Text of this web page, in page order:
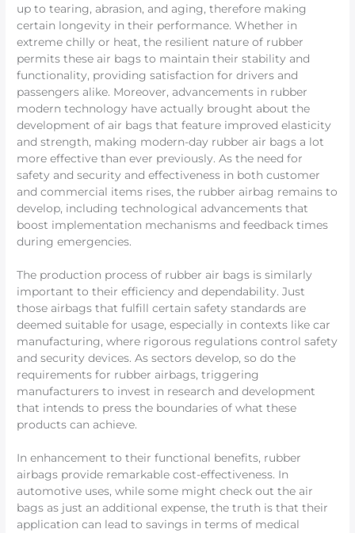
up to tearing, abrasion, and aging, therefore making
certain longevity in their performance. Whether in
extreme chilly or heat, the resilient nature of rubber
permits these air bags to maintain their stability and
functionality, providing satisfaction for drivers and
passengers alike. Moreover, advancements in rubber
modern technology have actually brought about the
development of air bags that feature improved elasticity
and strength, making modern-day rubber air bags a lot
more effective than ever previously. As the need for
safety and security and effectiveness in both customer
and commercial items rises, the rubber airbag remains to
develop, including technological advancements that
boost implementation mechanisms and feedback times
during emergencies.
The production process of rubber air bags is similarly
important to their efficiency and dependability. Just
those airbags that fulfill certain safety standards are
deemed suitable for usage, especially in contexts like car
manufacturing, where rigorous regulations control safety
and security devices. As sectors develop, so do the
requirements for rubber airbags, triggering
manufacturers to invest in research and development
that intends to press the boundaries of what these
products can achieve.
In enhancement to their functional benefits, rubber
airbags provide remarkable cost-effectiveness. In
automotive uses, while some might check out the air
bags as just an additional expense, the truth is that their
application can lead to savings in terms of medical